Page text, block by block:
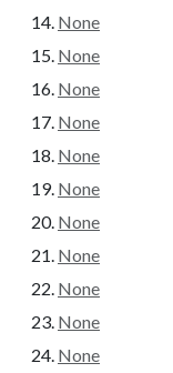
None
None
None
None
None
None
None
None
None
None
None